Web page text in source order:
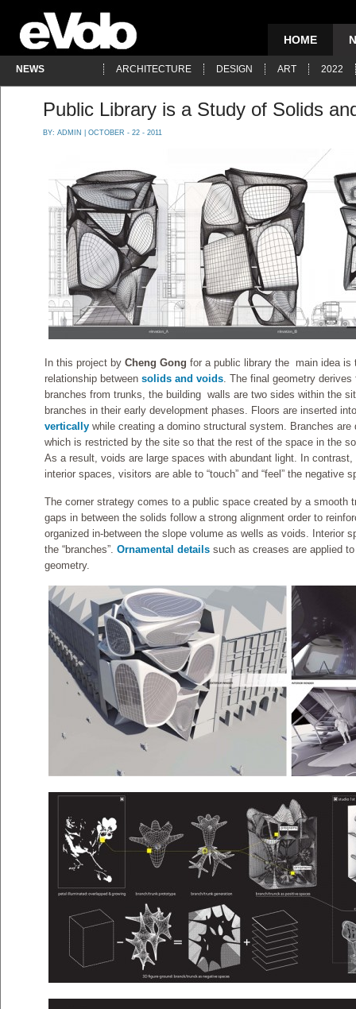
HOME
NEWS ARCHITECTURE DESIGN ART 2022
Public Library is a Study of Solids
BY: ADMIN | OCTOBER - 22 - 2011
In this project by Cheng Gong for a public library the main idea is
relationship between solids and voids. The final geometry
branches from trunks, the building walls are two sides within the
branches in their early development phases. Floors are inserted
vertically while creating a domino structural system. Branches are
which is restricted by the site so that the rest of the space in the
As a result, voids are large spaces with abundant light. In
interior spaces, visitors are able to “touch” and “feel” the negative
The corner strategy comes to a public space created by a smooth
gaps in between the solids follow a strong alignment order to
organized in-between the slope volume as wells as voids. Interior
the “branches”. Ornamental details such as creases are applied
geometry.